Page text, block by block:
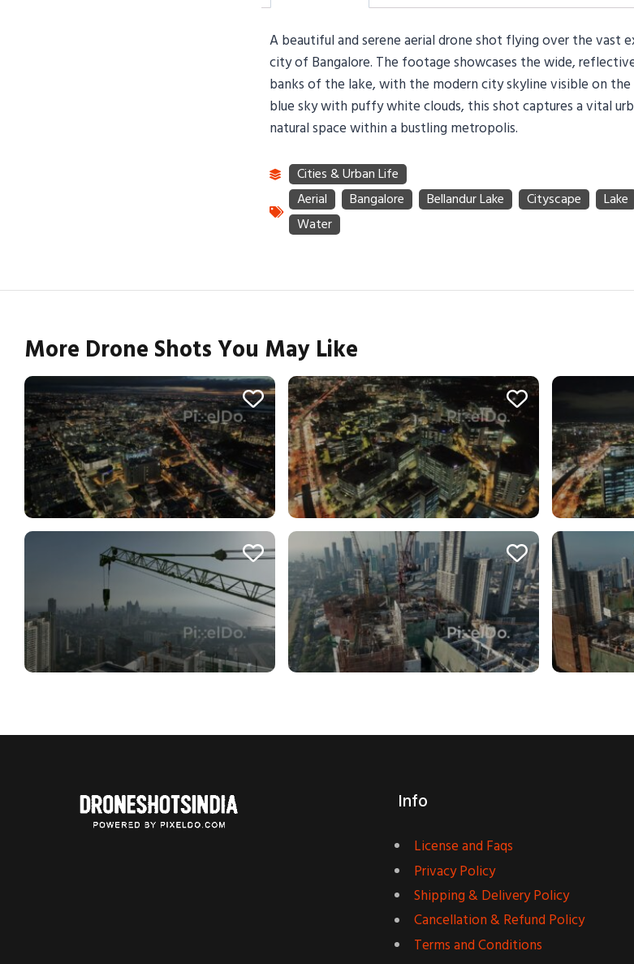
A beautiful and serene aerial drone shot flying over the vast
city of Bangalore. The footage showcases the wide,
banks of the lake, with the modern city skyline visible on the
blue sky with puffy white clouds, this shot captures a vital
natural space within a bustling metropolis.
More Drone Shots You May Like
Info
License and Faqs
Privacy Policy
Shipping & Delivery Policy
Cancellation & Refund Policy
Terms and Conditions